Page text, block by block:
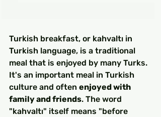
Turkish breakfast, or kahvaltı in
Turkish language, is a traditional
meal that is enjoyed by many Turks.
It's an important meal in Turkish
culture and often enjoyed with
family and friends. The word
"kahvaltı" itself means "before